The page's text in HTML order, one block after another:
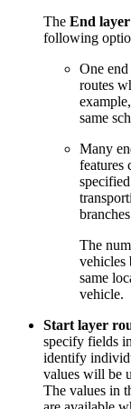
The End layer
following
One
routes
same
Many
features
The
vehicles
same
vehicle.
Start layer
specify fields
identify
values will be
The values in